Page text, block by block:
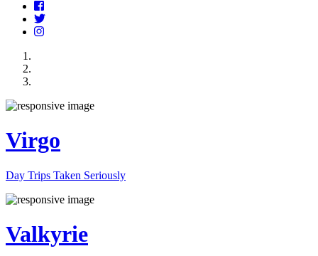
Virgo
Day Trips Taken Seriously
Valkyrie